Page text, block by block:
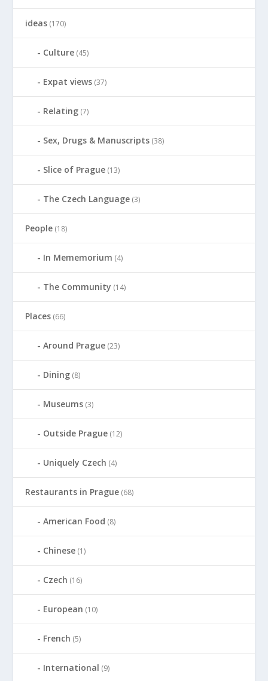
ideas (170)
Culture (45)
Expat views (37)
Relating (7)
Sex, Drugs & Manuscripts (38)
Slice of Prague (13)
The Czech Language (3)
People (18)
In Mememorium (4)
The Community (14)
Places (66)
Around Prague (23)
Dining (8)
Museums (3)
Outside Prague (12)
Uniquely Czech (4)
Restaurants in Prague (68)
American Food (8)
Chinese (1)
Czech (16)
European (10)
French (5)
International (9)